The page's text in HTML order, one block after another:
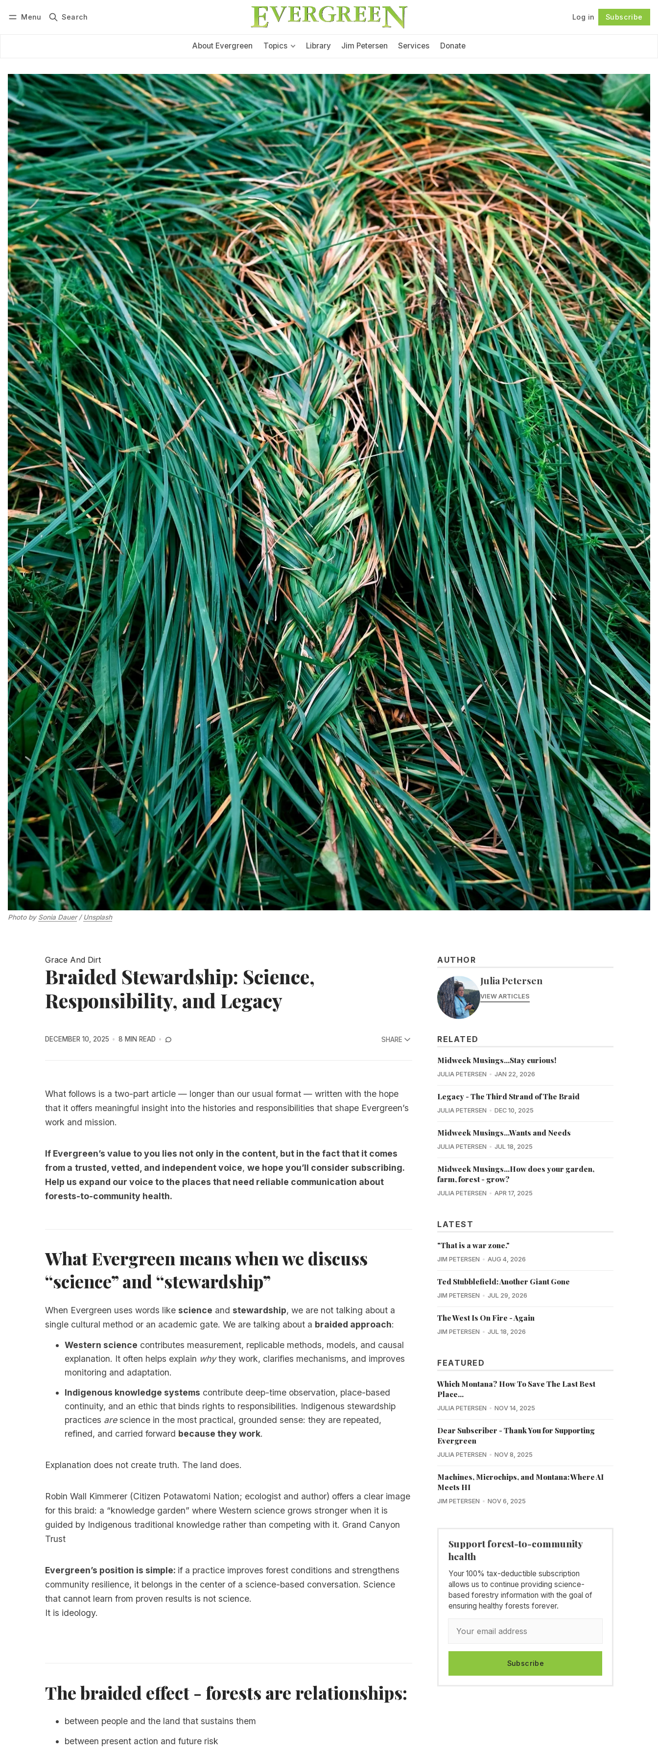
Menu Search Log in Subscribe
About Evergreen Topics Library Jim Petersen Services Donate
Follow
Photo by Sonia Dauer / Unsplash
Grace And Dirt
Braided Stewardship: Science,
Responsibility, and Legacy
DECEMBER 10, 2025 8 MIN READ SHARE
What follows is a two-part article — longer than our usual format — written with the hope
that it offers meaningful insight into the histories and responsibilities that shape Evergreen’s
work and mission.
If Evergreen’s value to you lies not only in the content, but in the fact that it comes
from a trusted, vetted, and independent voice, we hope you’ll consider subscribing.
Help us expand our voice to the places that need reliable communication about
forests-to-community health.
What Evergreen means when we discuss
“science” and “stewardship”
When Evergreen uses words like science and stewardship, we are not talking about a
single cultural method or an academic gate. We are talking about a braided approach:
Western science contributes measurement, replicable methods, models, and causal
explanation. It often helps explain whythey work, clarifies mechanisms, and improves
monitoring and adaptation.
Indigenous knowledge systems contribute deep-time observation, place-based
continuity, and an ethic that binds rights to responsibilities. Indigenous stewardship
practices arescience in the most practical, grounded sense: they are repeated,
refined, and carried forward because they work.
Explanation does not create truth. The land does.
Robin Wall Kimmerer (Citizen Potawatomi Nation; ecologist and author) offers a clear image
for this braid: a “knowledge garden” where Western science grows stronger when it is
guided by Indigenous traditional knowledge rather than competing with it. Grand Canyon
Trust
Evergreen’s position is simple: if a practice improves forest conditions and strengthens
community resilience, it belongs in the center of a science-based conversation. Science
that cannot learn from proven results is not science.
It is ideology.
The braided effect - forests are relationships:
between people and the land that sustains them
between present action and future risk
AUTHOR
Julia Petersen
VIEW ARTICLES
RELATED
Midweek Musings...Stay curious!
JULIA PETERSEN JAN 22, 2026
Legacy - The Third Strand of The Braid
JULIA PETERSEN DEC 10, 2025
Midweek Musings...Wants and Needs
JULIA PETERSEN JUL 18, 2025
Midweek Musings...How does your garden,
farm, forest - grow?
JULIA PETERSEN APR 17, 2025
LATEST
"That is a war zone."
JIM PETERSEN AUG 4, 2026
Ted Stubblefield: Another Giant Gone
JIM PETERSEN JUL 29, 2026
The West Is On Fire - Again
JIM PETERSEN JUL 18, 2026
FEATURED
Which Montana? How To Save The Last Best
Place...
JULIA PETERSEN NOV 14, 2025
Dear Subscriber - Thank You for Supporting
Evergreen
JULIA PETERSEN NOV 8, 2025
Machines, Microchips, and Montana: Where AI
Meets HI
JIM PETERSEN NOV 6, 2025
Support forest-to-community
health
Your 100% tax-deductible subscription
allows us to continue providing science-
based forestry information with the goal of
ensuring healthy forests forever.
Subscribe